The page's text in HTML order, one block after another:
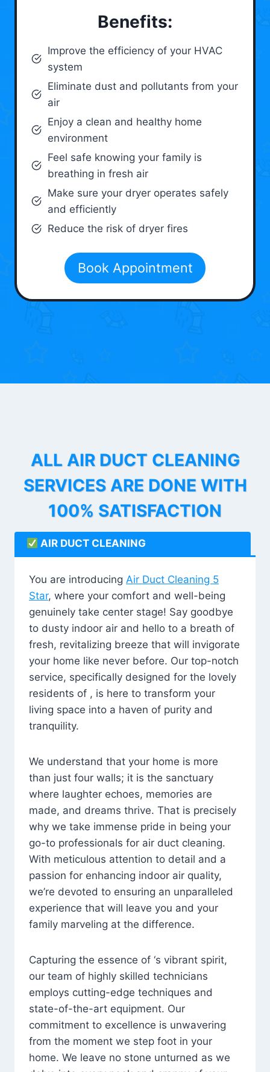
Benefits:
Improve the efficiency of your HVAC
system
Eliminate dust and pollutants from your
air
Enjoy a clean and healthy home
environment
Feel safe knowing your family is
breathing in fresh air
Make sure your dryer operates safely
and efficiently
Reduce the risk of dryer fires
Book Appointment
ALL AIR DUCT CLEANING
SERVICES ARE DONE WITH
100% SATISFACTION
AIR DUCT CLEANING
You are introducing Air Duct Cleaning 5
Star, where your comfort and well-being
genuinely take center stage! Say goodbye
to dusty indoor air and hello to a breath of
fresh, revitalizing breeze that will invigorate
your home like never before. Our top-notch
service, specifically designed for the lovely
residents of , is here to transform your
living space into a haven of purity and
tranquility.
We understand that your home is more
than just four walls; it is the sanctuary
where laughter echoes, memories are
made, and dreams thrive. That is precisely
why we take immense pride in being your
go-to professionals for air duct cleaning.
With meticulous attention to detail and a
passion for enhancing indoor air quality,
we’re devoted to ensuring an unparalleled
experience that will leave you and your
family marveling at the difference.
Capturing the essence of ‘s vibrant spirit,
our team of highly skilled technicians
employs cutting-edge techniques and
state-of-the-art equipment. Our
commitment to excellence is unwavering
from the moment we step foot in your
home. We leave no stone unturned as we